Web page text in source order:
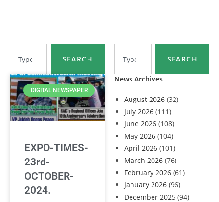
SEARCH
News Archives
August 2026 (32)
July 2026 (111)
June 2026 (108)
May 2026 (104)
April 2026 (101)
March 2026 (76)
February 2026 (61)
January 2026 (96)
December 2025 (94)
SEARCH
DIGITAL NEWSPAPER
EXPO-TIMES-
23rd-
OCTOBER-
2024.